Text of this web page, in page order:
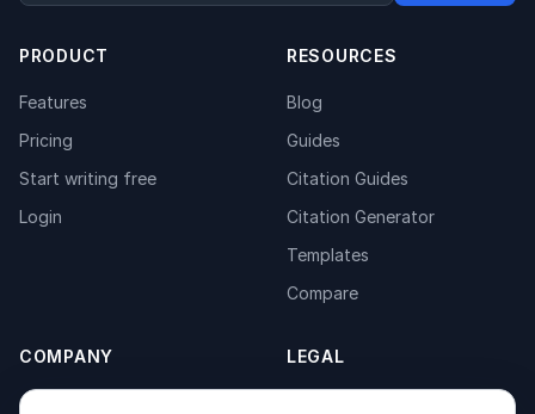
PRODUCT
Features
Pricing
Start writing free
Login
RESOURCES
Blog
Guides
Citation Guides
Citation Generator
Templates
Compare
COMPANY
About
LEGAL